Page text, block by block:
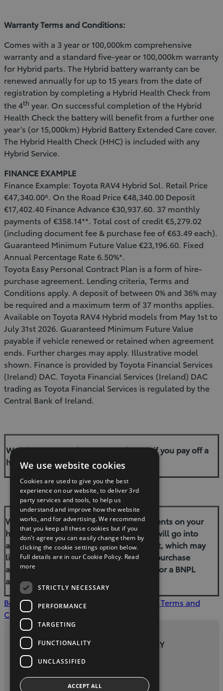
Warranty Terms and Conditions:
Comes with a 3 year or 100,000km comprehensive
warranty and a standard five-year or 100,000km warranty
for Hybrid parts. The Hybrid battery warranty can be
renewed annually for up to 15 years from the date of
registration by completing a Hybrid Health Check from
the 4th year. On successful completion of the Hybrid
Health Check the battery will benefit from a further one
year’s (or 15,000km) Hybrid Battery Extended Care cover.
The Hybrid Health Check (HHC) is included with any
Hybrid Service.
FINANCE EXAMPLE
Finance Example: Toyota RAV4 Hybrid Sol. Retail Price
€47,340.00^. On the Road Price €48,340.00 Deposit
€17,402.40 Finance Advance €30,937.60. 37 monthly
payments of €358.14**. Total cost of credit €5,279.02
(including document fee & purchase fee of €63.49 each).
Guaranteed Minimum Future Value €23,196.60. Fixed
Annual Percentage Rate 6.50%*.
Toyota Easy Personal Contract Plan is a form of hire-
purchase agreement. Lending criteria, Terms and
Conditions apply. A deposit of between 0% and 36% may
be required and a maximum term of 37 months applies.
Available on Toyota RAV4 Hybrid models from May 1st to
July 31st 2026. Guaranteed Minimum Future Value
payable if vehicle renewed or retained when agreement
ends. Further charges may apply. Illustrative model
shown. Finance is provided by Toyota Financial Services
(Ireland) DAC. Toyota Financial Services (Ireland) DAC
trading as Toyota Financial Services is regulated by the
Central Bank of Ireland.
Warning: You may have to pay charges if you pay off a
hire-purchase agreement early.
Warning: If you do not meet the repayments on your
hire–purchase agreement your account will go into
arrears. This may affect your credit report, which may
limit your ability to access credit, a hire-purchase
agreement, a consumer-hire agreement or a BNPL
agreement in the future.
Book a Test DriveContact Dealer
Finance Terms and
Conditions
PRIVACY AND DATA PROTECTION POLICY
twitteryoutubefacebook
We use website cookies
Cookies are used to give you the best
experience on our website, to deliver 3rd
party services and tools, to help us
understand and improve how the website
works, and for advertising. We recommend
that you keep all these cookies but if you
don't agree you can easily change them by
clicking the cookie settings option below.
Full details are in our Cookie Policy. Read
more
STRICTLY NECESSARY
PERFORMANCE
TARGETING
FUNCTIONALITY
UNCLASSIFIED
ACCEPT ALL